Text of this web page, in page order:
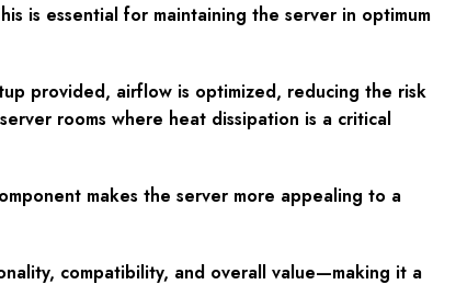
is essential for maintaining the server in optimum
provided, airflow is optimized, reducing the risk
rooms where heat dissipation is a critical
makes the server more appealing to a
compatibility, and overall value—making it a